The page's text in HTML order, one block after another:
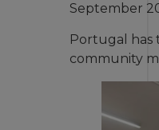
September
Portugal has
community